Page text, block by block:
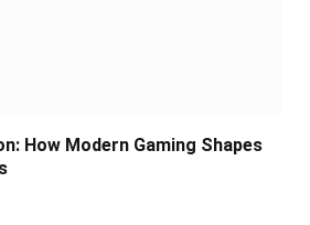
How Modern Gaming Shapes